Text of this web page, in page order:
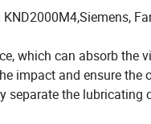
which can absorb the
impact and ensure the
separate the